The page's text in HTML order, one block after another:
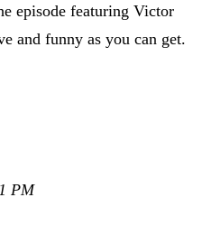
episode featuring Victor
and funny as you can get.
PM